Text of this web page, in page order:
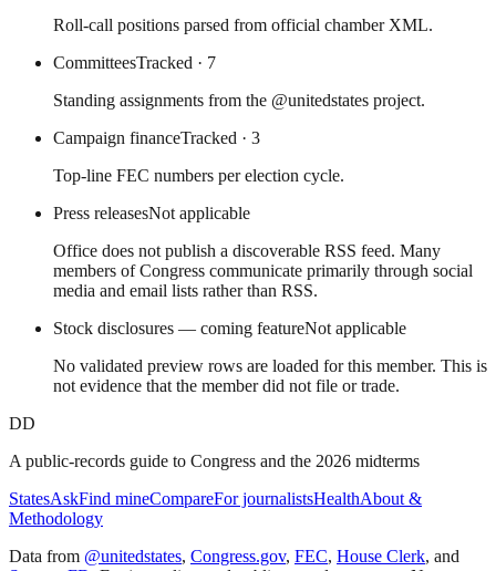
Roll-call positions parsed from official chamber XML.
CommitteesTracked · 7
Standing assignments from the @unitedstates project.
Campaign financeTracked · 3
Top-line FEC numbers per election cycle.
Press releasesNot applicable
Office does not publish a discoverable RSS feed. Many
members of Congress communicate primarily through social
media and email lists rather than RSS.
Stock disclosures — coming featureNot applicable
No validated preview rows are loaded for this member. This is
not evidence that the member did not file or trade.
DD
A public-records guide to Congress and the 2026 midterms
StatesAskFind mineCompareFor journalistsHealthAbout &
Methodology
Data from @unitedstates, Congress.gov, FEC, House Clerk, and